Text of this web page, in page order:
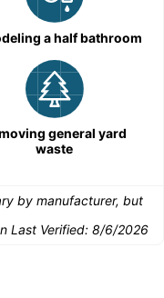
a half bathroom
general yard
waste
by manufacturer, but
Last Verified: 8/6/2026